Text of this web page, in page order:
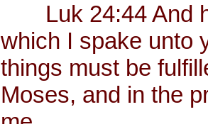
Luk 24:44 And
which I spake unto
things must be
Moses, and in the